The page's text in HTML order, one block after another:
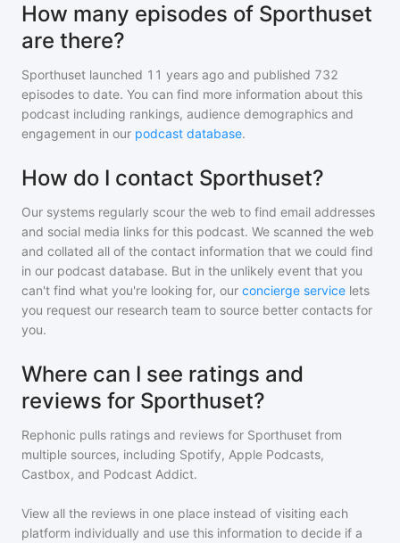
How many episodes of Sporthuset
are there?
Sporthuset launched 11 years ago and published 732
episodes to date. You can find more information about this
podcast including rankings, audience demographics and
engagement in our podcast database.
How do I contact Sporthuset?
Our systems regularly scour the web to find email addresses
and social media links for this podcast. We scanned the web
and collated all of the contact information that we could find
in our podcast database. But in the unlikely event that you
can't find what you're looking for, our concierge service lets
you request our research team to source better contacts for
you.
Where can I see ratings and
reviews for Sporthuset?
Rephonic pulls ratings and reviews for Sporthuset from
multiple sources, including Spotify, Apple Podcasts,
Castbox, and Podcast Addict.
View all the reviews in one place instead of visiting each
platform individually and use this information to decide if a